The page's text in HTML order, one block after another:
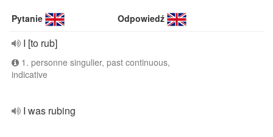
Pytanie Odpowiedź
I [to rub]
1. personne singulier, past continuous,
indicative
I was rubing